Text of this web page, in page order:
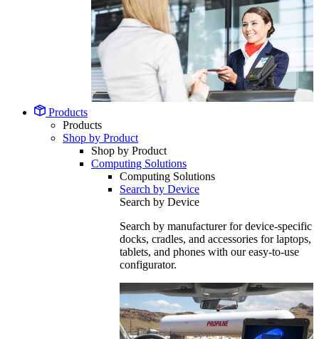
Products
Products
Shop by Product
Shop by Product
Computing Solutions
Computing Solutions
Search by Device
Search by Device
Search by manufacturer for device-specific
docks, cradles, and accessories for laptops,
tablets, and phones with our easy-to-use
configurator.